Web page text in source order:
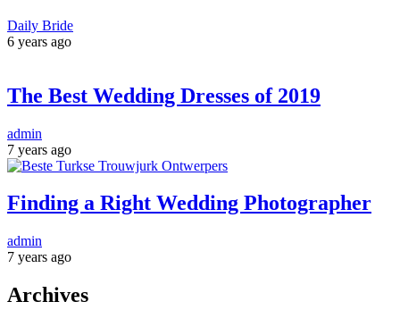
Daily Bride
6 years ago
The Best Wedding Dresses of 2019
admin
7 years ago
Finding a Right Wedding Photographer
admin
7 years ago
Archives